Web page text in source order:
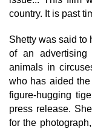
country. It is past
Shetty was said to
of an
animals in
who has aided
figure-hugging
press release.
for the